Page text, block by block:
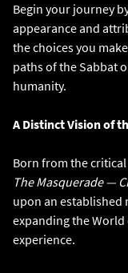
Begin your journey
appearance and
the choices you
paths of the Sabbat
humanity.
A Distinct Vision of
Born from the
The Masquerade —
upon an
expanding the World
experience.